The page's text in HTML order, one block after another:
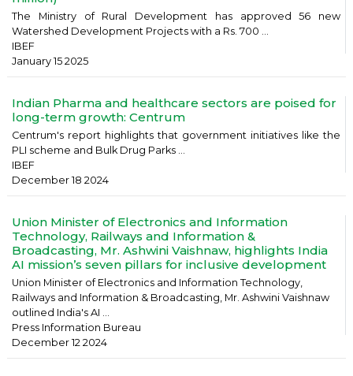
The Ministry of Rural Development has approved 56 new
Watershed Development Projects with a Rs. 700 ...
IBEF
January 15 2025
Indian Pharma and healthcare sectors are poised for
long-term growth: Centrum
Centrum's report highlights that government initiatives like the
PLI scheme and Bulk Drug Parks ...
IBEF
December 18 2024
Union Minister of Electronics and Information
Technology, Railways and Information &
Broadcasting, Mr. Ashwini Vaishnaw, highlights India
AI mission’s seven pillars for inclusive development
Union Minister of Electronics and Information Technology,
Railways and Information & Broadcasting, Mr. Ashwini Vaishnaw
outlined India's AI ...
Press Information Bureau
December 12 2024